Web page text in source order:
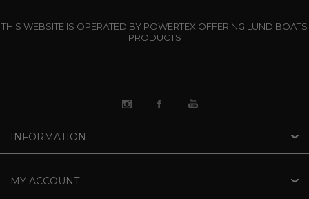
THIS WEBSITE IS OPERATED BY POWERTEX OFFERING LUND BOATS
PRODUCTS
INFORMATION
MY ACCOUNT